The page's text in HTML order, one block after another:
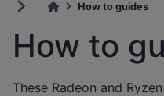
How to guides
How to
These Radeon and